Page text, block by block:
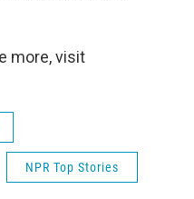
more, visit
NPR Top Stories